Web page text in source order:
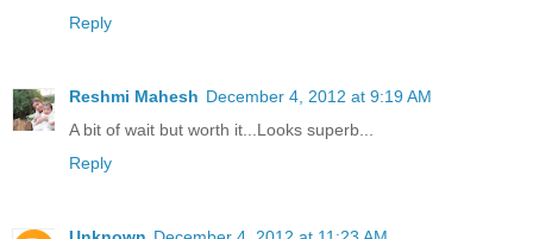
Reply
Reshmi Mahesh December 4, 2012 at 9:19 AM
A bit of wait but worth it...Looks superb...
Reply